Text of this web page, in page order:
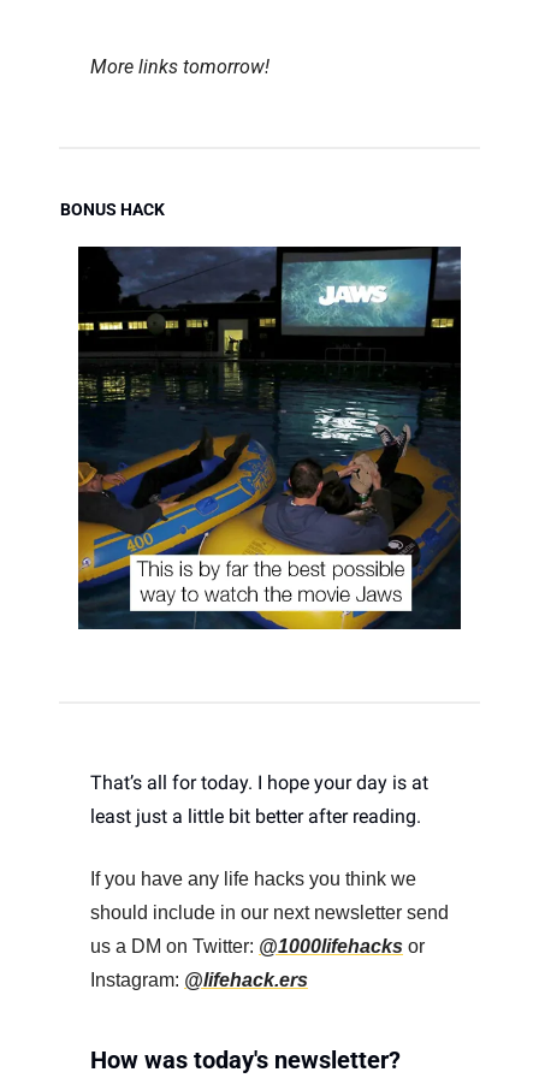
More links tomorrow!
BONUS HACK
That’s all for today. I hope your day is at
least just a little bit better after reading.
If you have any life hacks you think we
should include in our next newsletter send
us a DM on Twitter: @1000lifehacks or
Instagram: @lifehack.ers
How was today's newsletter?